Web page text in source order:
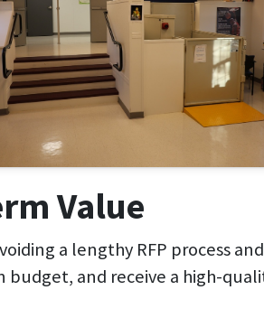
Value
a lengthy RFP process
and receive a high-